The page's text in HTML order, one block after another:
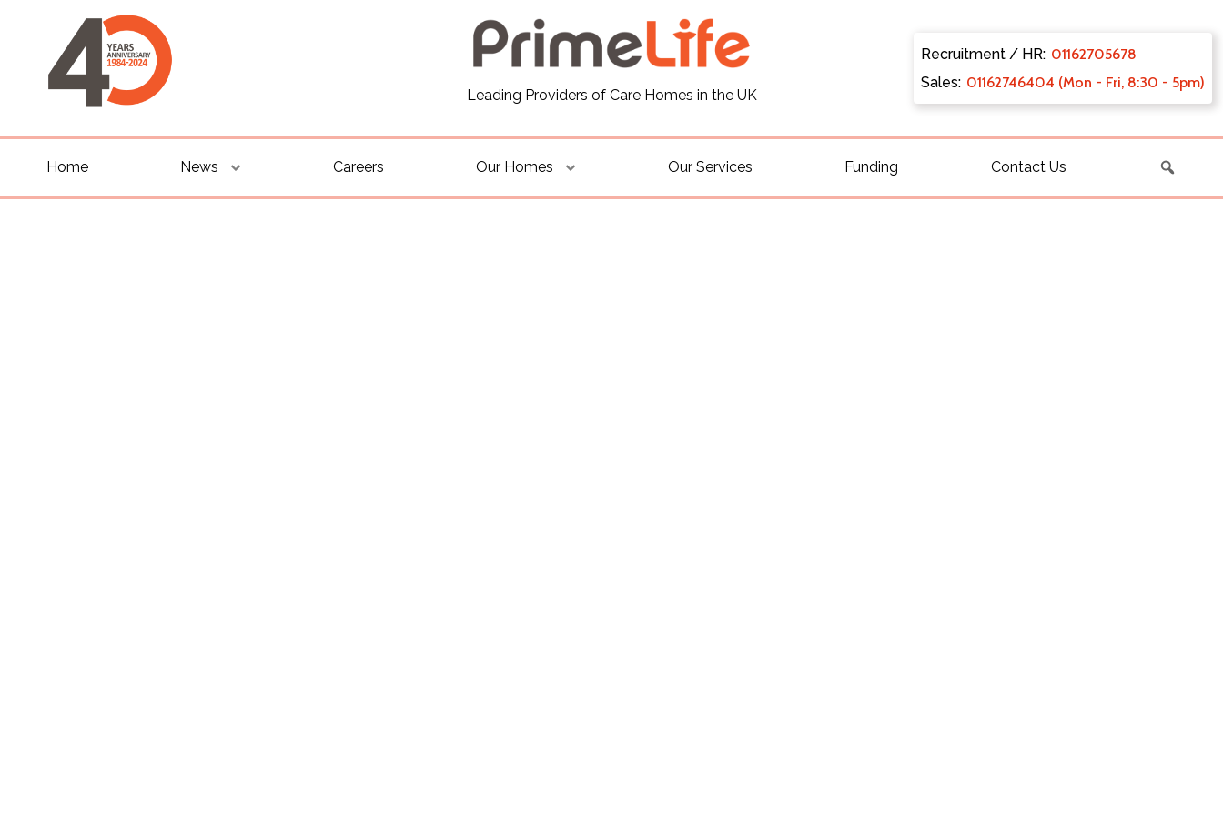
Leading Providers of Care Homes in the UK
Recruitment / HR: 01162705678
Sales: 01162746404 (Mon - Fri, 8:30 - 5pm)
Home News Careers Our Homes Our Services Funding Contact Us